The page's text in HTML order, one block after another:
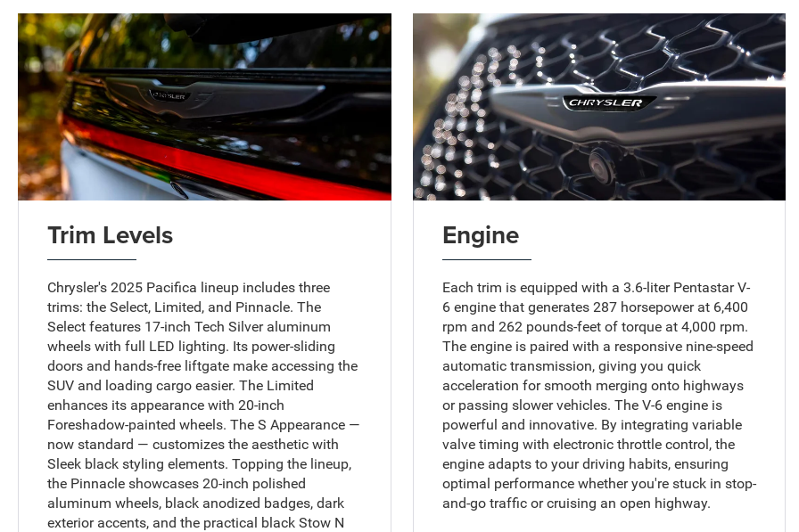
Trim Levels
Chrysler's 2025 Pacifica lineup includes three
trims: the Select, Limited, and Pinnacle. The
Select features 17-inch Tech Silver aluminum
wheels with full LED lighting. Its power-sliding
doors and hands-free liftgate make accessing the
SUV and loading cargo easier. The Limited
enhances its appearance with 20-inch
Foreshadow-painted wheels. The S Appearance —
now standard — customizes the aesthetic with
Sleek black styling elements. Topping the lineup,
the Pinnacle showcases 20-inch polished
aluminum wheels, black anodized badges, dark
exterior accents, and the practical black Stow N
Engine
Each trim is equipped with a 3.6-liter Pentastar V-
6 engine that generates 287 horsepower at 6,400
rpm and 262 pounds-feet of torque at 4,000 rpm.
The engine is paired with a responsive nine-speed
automatic transmission, giving you quick
acceleration for smooth merging onto highways
or passing slower vehicles. The V-6 engine is
powerful and innovative. By integrating variable
valve timing with electronic throttle control, the
engine adapts to your driving habits, ensuring
optimal performance whether you're stuck in stop-
and-go traffic or cruising an open highway.